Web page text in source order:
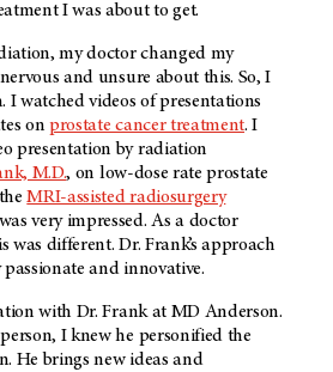
I was about to get.
my doctor changed my
and unsure about this. So, I
I watched videos of presentations
onprostate cancer treatment. I
presentation by radiation
M.D., on low-dose rate prostate
MRI-assisted radiosurgery
very impressed. As a doctor
was different. Dr. Frank’s approach
and innovative.
with Dr. Frank at MD Anderson.
I knew he personified the
He brings new ideas and